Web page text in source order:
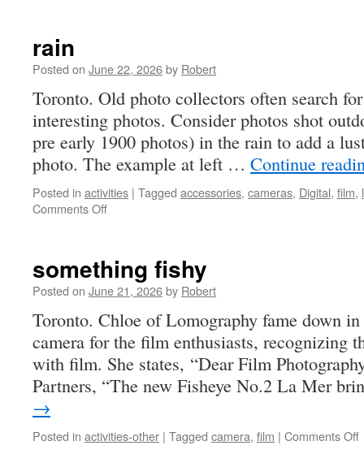
rain
Posted on June 22, 2026by Robert
Toronto. Old photo collectors often search
interesting photos. Consider photos shot
pre early 1900 photos) in the rain to add a
photo. The example at left … Continue
Posted in activities | Tagged accessories, cameras, Digital, film,
Comments Offon
something fishy
Posted on June 21, 2026by Robert
Toronto. Chloe of Lomography fame down
camera for the film enthusiasts, recognizing
with film. She states, “Dear Film
Partners, “The new Fisheye No.2 La Mer
→
Posted in activities-other | Tagged camera, film | Comments Off